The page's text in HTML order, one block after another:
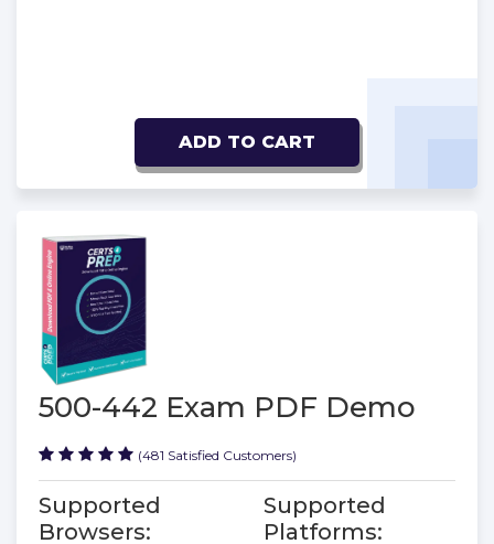
ADD TO CART
500-442 Exam PDF Demo
(481 Satisfied Customers)
Supported
Browsers:
Supported
Platforms: